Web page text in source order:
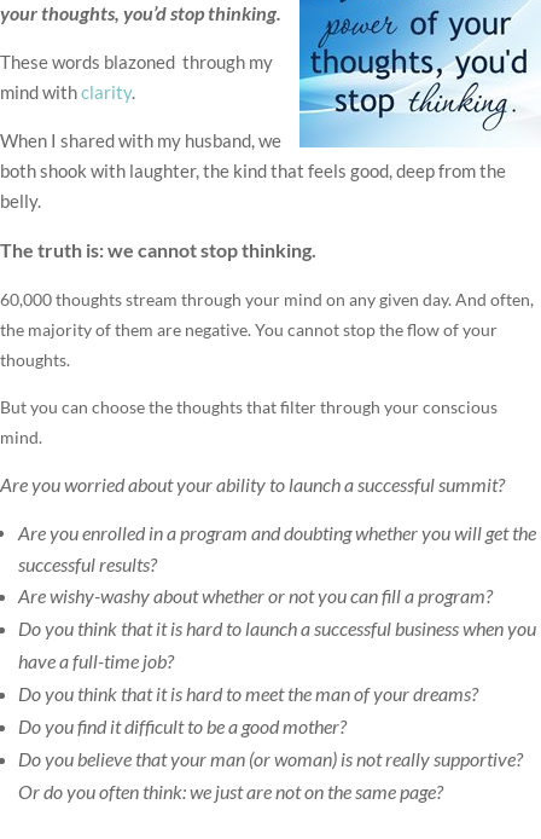
your thoughts, you’d stop thinking.
These words blazoned through my
mind withclarity.
When I shared with my husband, we
both shook with laughter, the kind that feels good, deep from the
belly.
The truth is: we cannot stop thinking.
60,000 thoughts stream through your mind on any given day. And often,
the majority of them are negative. You cannot stop the flow of your
thoughts.
But you can choose the thoughts that filter through your conscious
mind.
Are you worried about your ability to launch a successful summit?
Are you enrolled in a program and doubting whether you will get the
successful results?
Are wishy-washy about whether or not you can fill a program?
Do you think that it is hard to launch a successful business when you
have a full-time job?
Do you think that it is hard to meet the man of your dreams?
Do you find it difficult to be a good mother?
Do you believe that your man (or woman) is not really supportive?
Or do you often think: we just are not on the same page?